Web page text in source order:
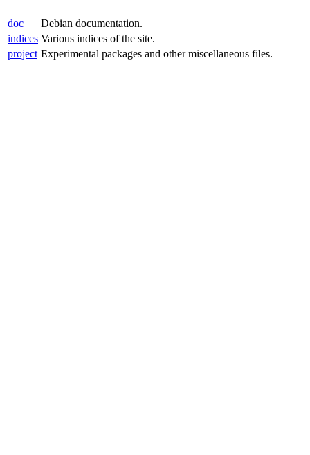
doc
Debian documentation.
indices Various indices of the site.
project Experimental packages and other miscellaneous files.